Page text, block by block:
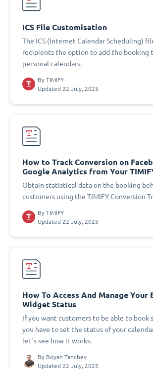
ICS File Customisation
The ICS (Internet Calendar Scheduling)
recipients the option to add the booking
personal calendars.
By TIMIFY
Updated 22 July, 2025
How to Track Conversion on
Google Analytics from Your
Obtain statistical data on the booking
customers using the TIMIFY Conversion
By TIMIFY
Updated 22 July, 2025
How To Access And Manage Your
Widget Status
If you want customers to be able to book
you have to set the status of your
let´s see how it works.
By Boyan Tanchev
Updated 22 July, 2025